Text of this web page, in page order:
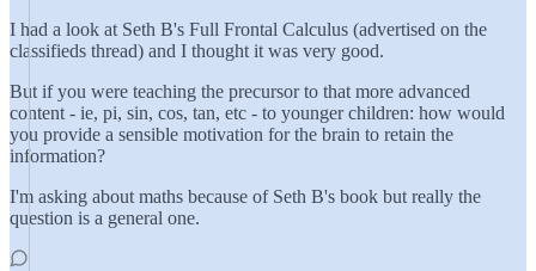
I had a look at Seth B's Full Frontal Calculus (advertised on the
classifieds thread) and I thought it was very good.
But if you were teaching the precursor to that more advanced
content - ie, pi, sin, cos, tan, etc - to younger children: how would
you provide a sensible motivation for the brain to retain the
information?
I'm asking about maths because of Seth B's book but really the
question is a general one.